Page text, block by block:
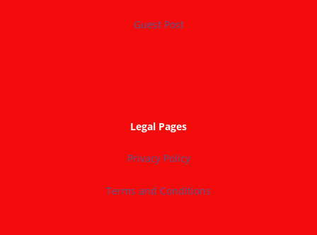
Guest Post
Legal Pages
Privacy Policy
Terms and Conditions